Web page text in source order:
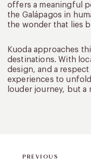
offers a meaningful
the Galápagos in
the wonder that lies
Kuoda approaches
destinations. With
design, and a
experiences to
louder journey, but a
PREVIOUS